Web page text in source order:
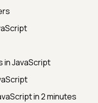
in JavaScript
in 2 minutes